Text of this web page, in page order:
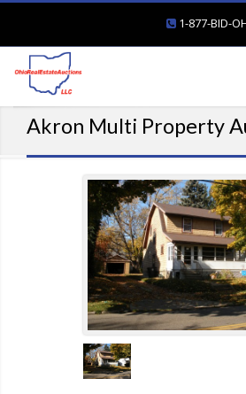
1-877-BID-
Akron Multi Property